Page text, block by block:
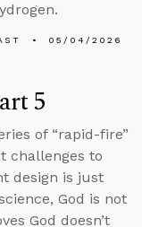
05/04/2026
5
of “rapid-fire”
challenges to
design is just
God is not
God doesn’t